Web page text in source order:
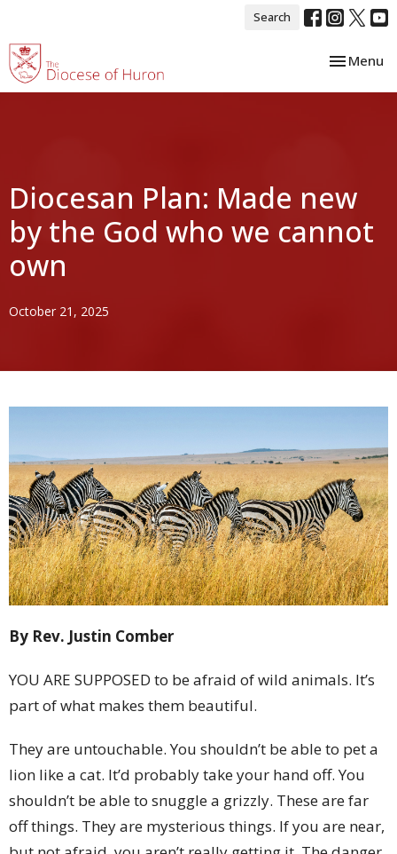
Search
Toggle
Menu
Diocesan Plan: Made new
by the God who we cannot
own
October 21, 2025
By Rev. Justin Comber
YOU ARE SUPPOSED to be afraid of wild animals. It’s
part of what makes them beautiful.
They are untouchable. You shouldn’t be able to pet a
lion like a cat. It’d probably take your hand off. You
shouldn’t be able to snuggle a grizzly. These are far
off things. They are mysterious things. If you are near,